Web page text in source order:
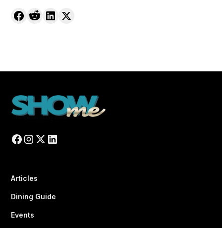
Articles
Dining Guide
Events